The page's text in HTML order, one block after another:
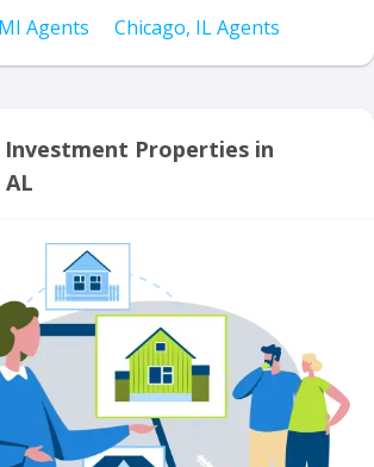
Agents
Chicago, IL Agents
Investment Properties in